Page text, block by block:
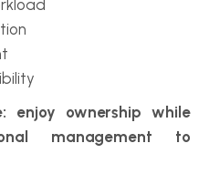
enjoy ownership while
management to